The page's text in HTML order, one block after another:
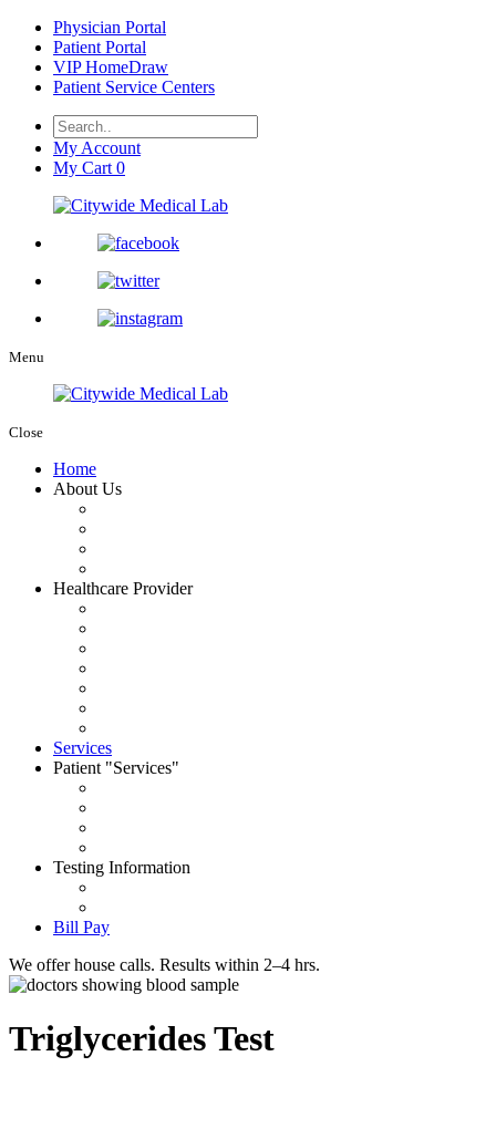
Physician Portal
Patient Portal
VIP HomeDraw
Patient Service Centers
My Account
My Cart 0
Menu
Close
Home
About Us
Healthcare Provider
Services
Patient
Services
Testing Information
Bill Pay
We offer house calls. Results within 2–4 hrs.
Triglycerides Test